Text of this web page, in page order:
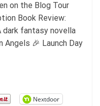
on the Blog Tour
Book Review:
fantasy novella
🎉 Launch Day
Nextdoor